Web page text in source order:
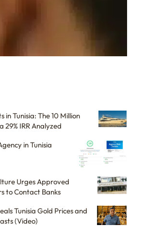
in Tunisia: The 10 Million
29% IRR Analyzed
in Tunisia
Urges Approved
to Contact Banks
Tunisia Gold Prices and
(Video)